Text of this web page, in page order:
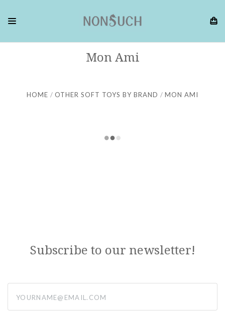
Mon Ami
HOME OTHER SOFT TOYS BY BRAND MON AMI
Subscribe to our newsletter!